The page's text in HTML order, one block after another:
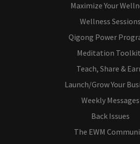
Maximize Your
Wellness Sessions
Qigong Power
Meditation
Teach, Share &
Launch/Grow Your
Weekly Messages
Back Issues
The EWM